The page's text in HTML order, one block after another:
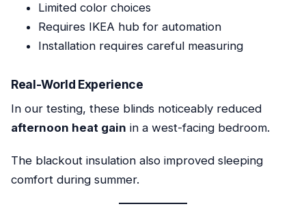
Limited color choices
Requires IKEA hub for automation
Installation requires careful measuring
Real-World Experience
In our testing, these blinds noticeably reduced
afternoon heat gain in a west-facing bedroom.
The blackout insulation also improved sleeping
comfort during summer.